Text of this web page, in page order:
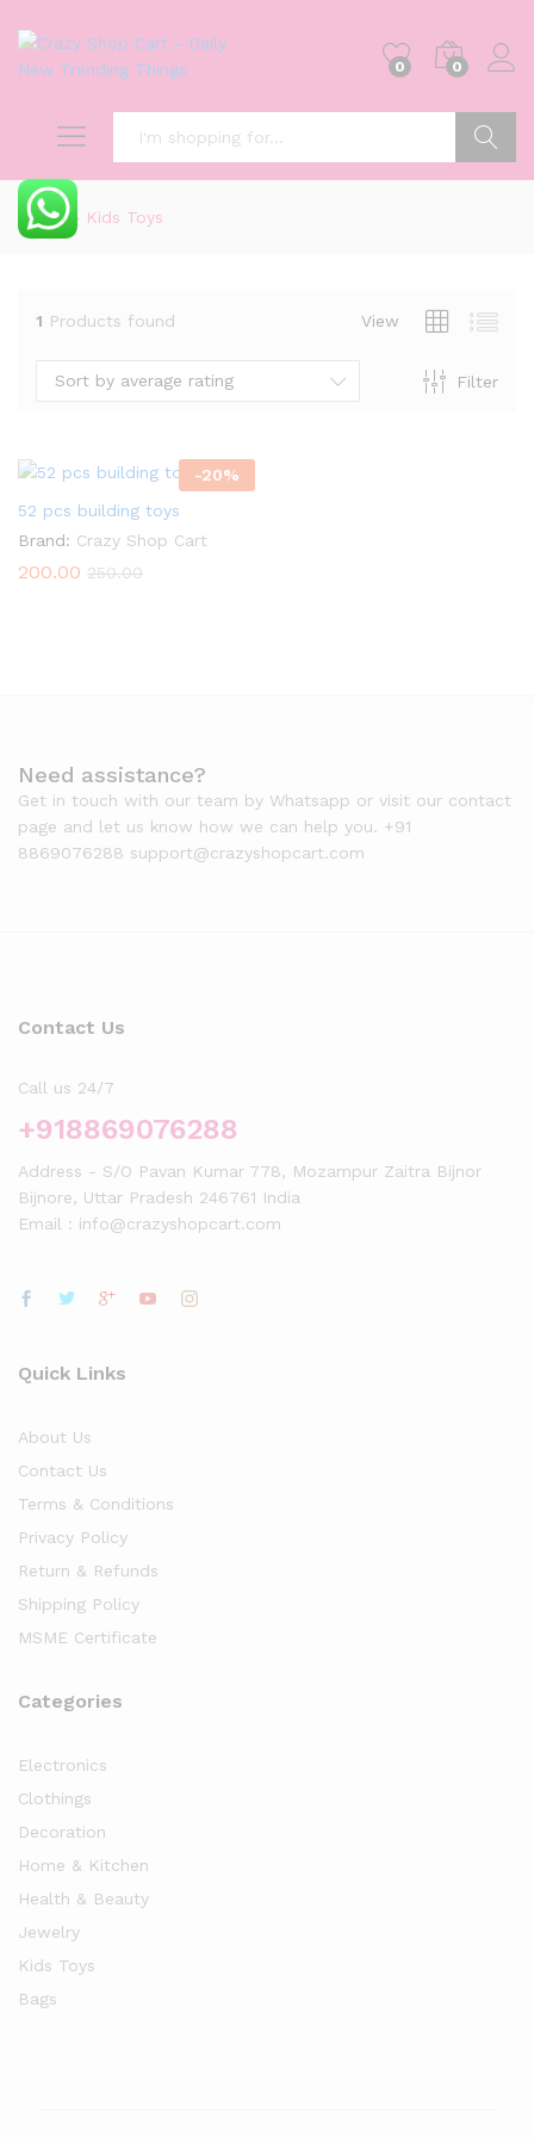
0 0
Home» Kids Toys
1 Products found View
Filter
Sort by average rating
-20%
52 pcs building toys
Brand: Crazy Shop Cart
200.00 250.00
Need assistance?
Get in touch with our team by Whatsapp or visit our contact
page and let us know how we can help you. +91
8869076288 support@crazyshopcart.com
Contact Us
Call us 24/7
+918869076288
Address - S/O Pavan Kumar 778, Mozampur Zaitra Bijnor
Bijnore, Uttar Pradesh 246761 India
Email : info@crazyshopcart.com
Quick Links
About Us
Contact Us
Terms & Conditions
Privacy Policy
Return & Refunds
Shipping Policy
MSME Certificate
Categories
Electronics
Clothings
Decoration
Home & Kitchen
Health & Beauty
Jewelry
Kids Toys
Bags